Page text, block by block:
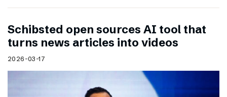
Schibsted open sources AI tool that
turns news articles into videos
2026-03-17